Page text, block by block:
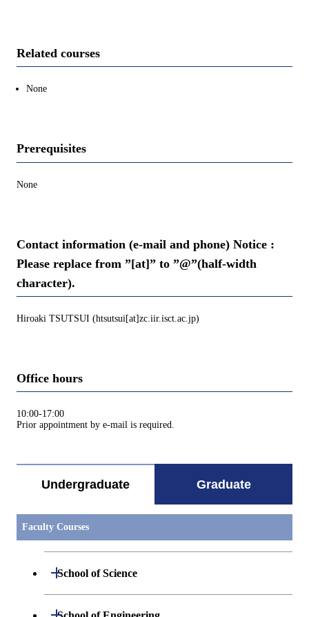
Related courses
None
Prerequisites
None
Contact information (e-mail and phone) Notice :
Please replace from ”[at]” to ”@”(half-width
character).
Hiroaki TSUTSUI (htsutsui[at]zc.iir.isct.ac.jp)
Office hours
10:00-17:00
Prior appointment by e-mail is required.
Undergraduate Graduate
Faculty Courses
School of Science
Open / Close
Department of Mathematics
Open / Close